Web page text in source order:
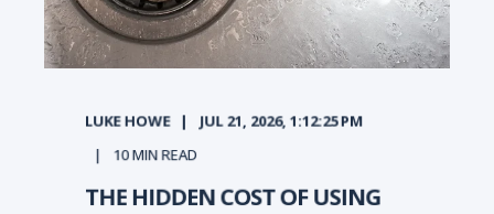
LUKE HOWE
JUL 21, 2026, 1:12:25 PM
10MIN READ
THE HIDDEN COST OF USING